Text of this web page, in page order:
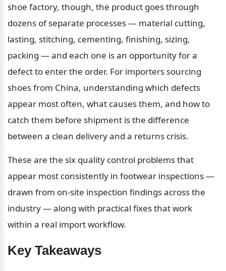
shoe factory, though, the product goes through
dozens of separate processes — material cutting,
lasting, stitching, cementing, finishing, sizing,
packing — and each one is an opportunity for a
defect to enter the order. For importers sourcing
shoes from China, understanding which defects
appear most often, what causes them, and how to
catch them before shipment is the difference
between a clean delivery and a returns crisis.
These are the six quality control problems that
appear most consistently in footwear inspections —
drawn from on-site inspection findings across the
industry — along with practical fixes that work
within a real import workflow.
Key Takeaways